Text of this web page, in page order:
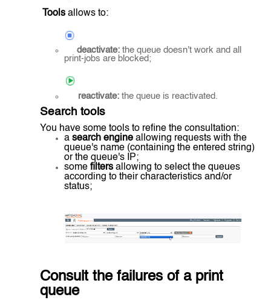
Tools allows to:
deactivate: the queue doesn't work and all
print-jobs are blocked;
reactivate: the queue is reactivated.
Search tools
You have some tools to refine the consultation:
a search engine allowing requests with the
queue's name (containing the entered string)
or the queue's IP;
some filters allowing to select the queues
according to their characteristics and/or
status;
Consult the failures of a print
queue